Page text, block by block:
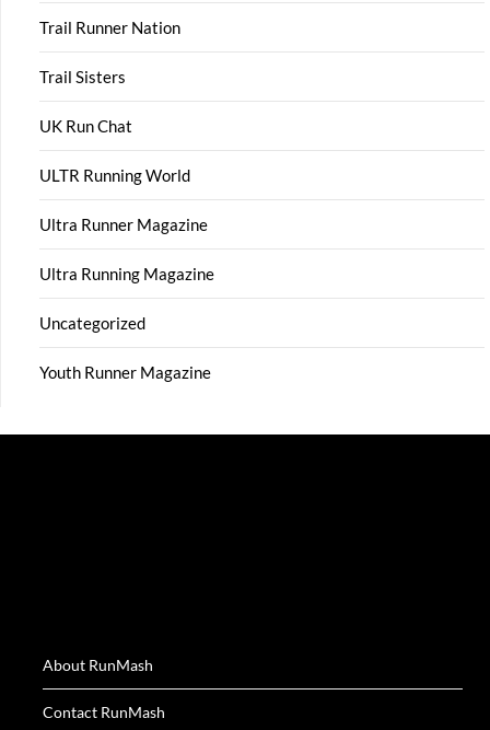
Trail Runner Nation
Trail Sisters
UK Run Chat
ULTR Running World
Ultra Runner Magazine
Ultra Running Magazine
Uncategorized
Youth Runner Magazine
About RunMash
Contact RunMash